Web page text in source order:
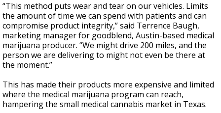
“This method puts wear and tear on our vehicles. Limits
the amount of time we can spend with patients and can
compromise product integrity,” said Terrence Baugh,
marketing manager for goodblend, Austin-based medical
marijuana producer. “We might drive 200 miles, and the
person we are delivering to might not even be there at
the moment.”
This has made their products more expensive and limited
where the medical marijuana program can reach,
hampering the small medical cannabis market in Texas.